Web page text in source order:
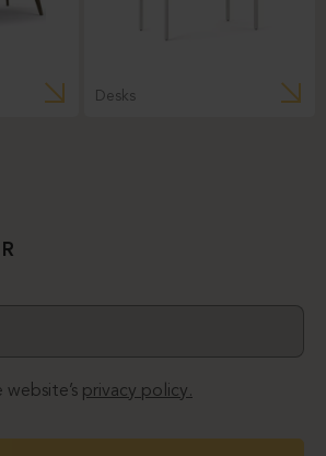
Desks
website’s privacy policy.